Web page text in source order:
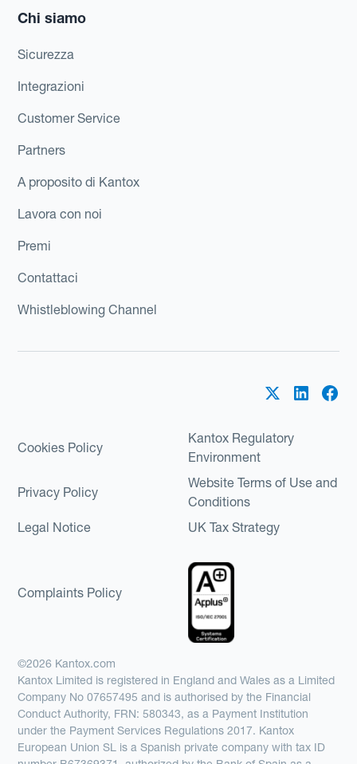
Chi siamo
Sicurezza
Integrazioni
Customer Service
Partners
A proposito di Kantox
Lavora con noi
Premi
Contattaci
Whistleblowing Channel
Cookies Policy
Kantox Regulatory
Environment
Privacy Policy
Website Terms of Use and
Conditions
Legal Notice
UK Tax Strategy
Complaints Policy
©2026 Kantox.com
Kantox Limited is registered in England and Wales as a Limited
Company No 07657495 and is authorised by the Financial
Conduct Authority, FRN: 580343, as a Payment Institution
under the Payment Services Regulations 2017. Kantox
European Union SL is a Spanish private company with tax ID